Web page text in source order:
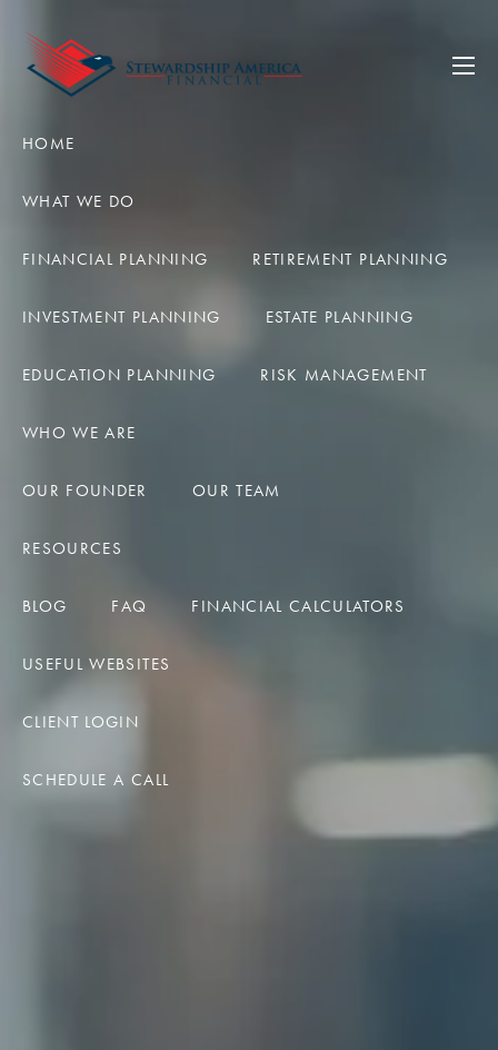
HOME
WHAT WE DO
FINANCIAL PLANNING RETIREMENT PLANNING
INVESTMENT PLANNING ESTATE PLANNING
EDUCATION PLANNING RISK MANAGEMENT
WHO WE ARE
OUR FOUNDER OUR TEAM
RESOURCES
BLOG FAQ FINANCIAL CALCULATORS
USEFUL WEBSITES
CLIENT LOGIN
SCHEDULE A CALL